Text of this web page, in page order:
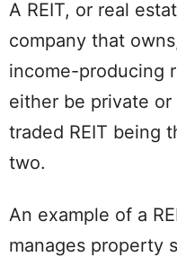
A REIT, or real
company that
income-producing
either be private
traded REIT being
two.
An example of a
manages property